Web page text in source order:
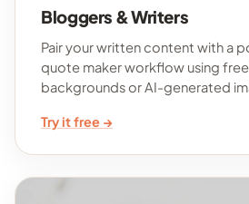
Bloggers & Writers
Pair your written content with a
quote maker workflow using
backgrounds or AI-generated
Try it free →